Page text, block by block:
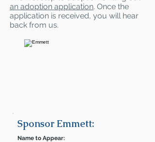
an adoption application. Once the
application is received, you will hear
back from us.
Sponsor Emmett:
Name to Appear: